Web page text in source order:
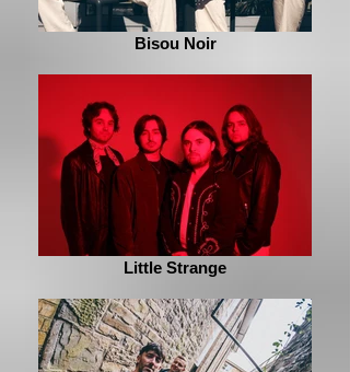
Bisou Noir
Little Strange